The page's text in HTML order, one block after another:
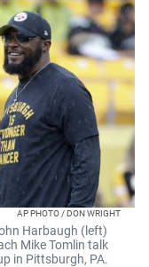
AP PHOTO / DON WRIGHT
Harbaugh (left)
Mike Tomlin talk
in Pittsburgh, PA.